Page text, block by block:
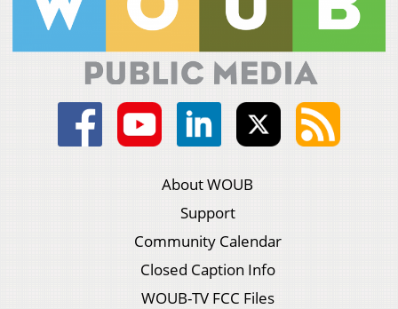
About WOUB
Support
Community Calendar
Closed Caption Info
WOUB-TV FCC Files